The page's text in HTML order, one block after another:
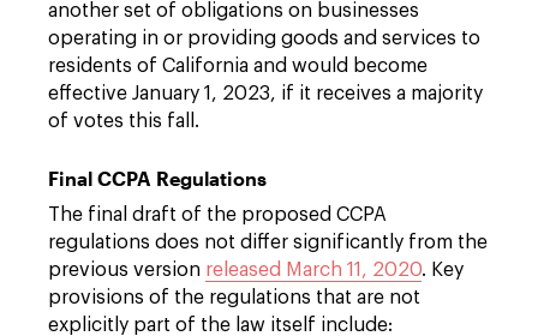
another set of obligations on businesses
operating in or providing goods and services to
residents of California and would become
effective January 1, 2023, if it receives a majority
of votes this fall.
Final CCPA Regulations
The final draft of the proposed CCPA
regulations does not differ significantly from the
previous version released March 11, 2020. Key
provisions of the regulations that are not
explicitly part of the law itself include: